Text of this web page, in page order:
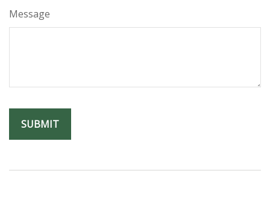
Message